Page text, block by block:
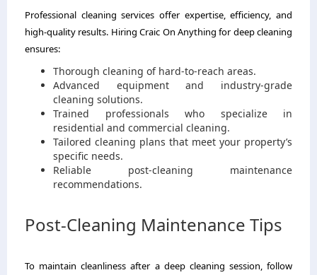
Professional cleaning services offer expertise, efficiency, and
high-quality results. Hiring Craic On Anything for deep cleaning
ensures:
Thorough cleaning of hard-to-reach areas.
Advanced equipment and industry-grade
cleaning solutions.
Trained professionals who specialize in
residential and commercial cleaning.
Tailored cleaning plans that meet your property’s
specific needs.
Reliable post-cleaning maintenance
recommendations.
Post-Cleaning Maintenance Tips
To maintain cleanliness after a deep cleaning session, follow